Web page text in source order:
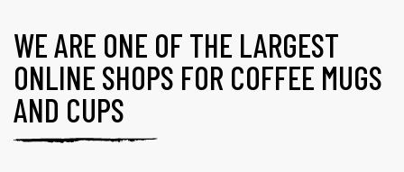
WE ARE ONE OF THE LARGEST
ONLINE SHOPS FOR COFFEE MUGS
AND CUPS